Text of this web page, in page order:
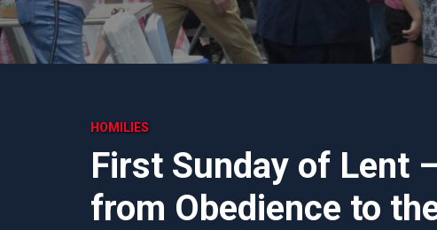
HOMILIES
First Sunday of Lent
from Obedience to